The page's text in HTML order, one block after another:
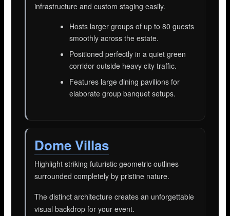
infrastructure and custom staging easily.
Hosts larger groups of up to 80 guests
smoothly across the estate.
Positioned perfectly in a quiet green
corridor outside heavy city traffic.
Features large dining pavilions for
elaborate group banquet setups.
Dome Villas
Highlight striking futuristic geometric outlines
surrounded completely by pristine nature.
The distinct architecture creates an unforgettable
visual backdrop for your event.